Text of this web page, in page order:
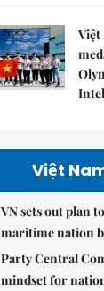
Việt
Việt
VN sets out plan
maritime nation
Party Central
mindset for